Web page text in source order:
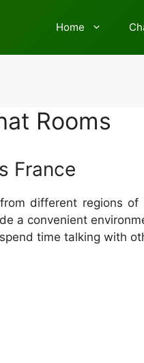
Home
Rooms
France
different regions
a convenient
time talking with